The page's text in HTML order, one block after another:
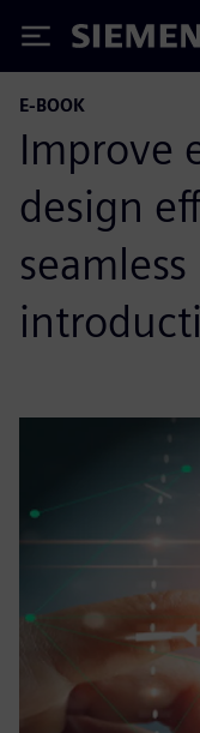
Siemens
E-BOOK
Improve
design